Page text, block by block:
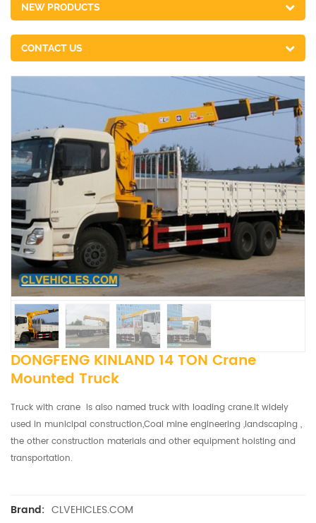
NEW PRODUCTS
CONTACT US
DONGFENG KINLAND 14 TON Crane
Mounted Truck
Truck with crane is also named truck with loading crane.It widely
used in municipal construction,Coal mine engineering ,landscaping ,
the other construction materials and other equipment hoisting and
transportation.
Brand: CLVEHICLES.COM